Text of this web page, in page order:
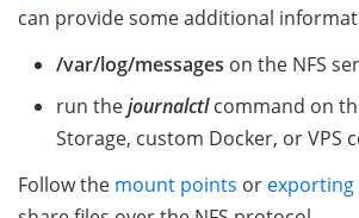
can provide some additional
/var/log/messages on the NFS
run thejournalctlcommand on
Storage, custom Docker, or VPS
Follow the mount points or exporting